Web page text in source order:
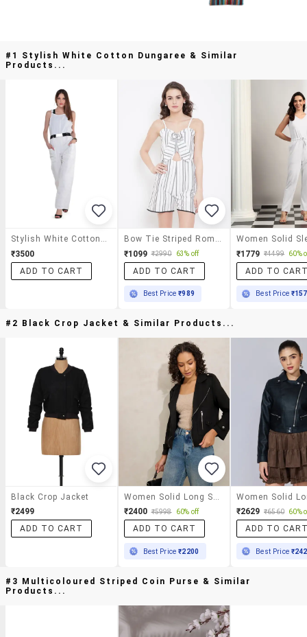
#1 Stylish White Cotton Dungaree & Similar
Products...
₹3500
ADD TO CART
₹1099 ₹2990 63% off
ADD TO CART
Best Price₹989
₹1779 ₹4499 60%
ADD TO
Best Price
#2 Black Crop Jacket & Similar Products...
Black Crop Jacket
₹2499
ADD TO CART
₹2400 ₹5998 60% off
ADD TO CART
Best Price₹2200
₹2629 ₹6560 60%
ADD TO
Best Price
#3 Multicoloured Striped Coin Purse & Similar
Products...